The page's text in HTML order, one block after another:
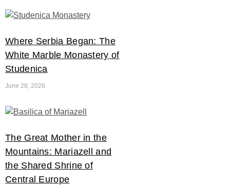
Where Serbia Began: The
White Marble Monastery of
Studenica
June 28, 2026
The Great Mother in the
Mountains: Mariazell and
the Shared Shrine of
Central Europe